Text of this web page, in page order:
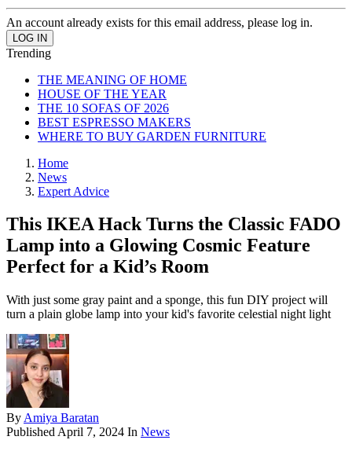
An account already exists for this email address, please log in.
Trending
THE MEANING OF HOME
HOUSE OF THE YEAR
THE 10 SOFAS OF 2026
BEST ESPRESSO MAKERS
WHERE TO BUY GARDEN FURNITURE
Home
News
Expert Advice
This IKEA Hack Turns the Classic FADO
Lamp into a Glowing Cosmic Feature
Perfect for a Kid’s Room
With just some gray paint and a sponge, this fun DIY project will
turn a plain globe lamp into your kid's favorite celestial night light
By Amiya Baratan
Published April 7, 2024 In News